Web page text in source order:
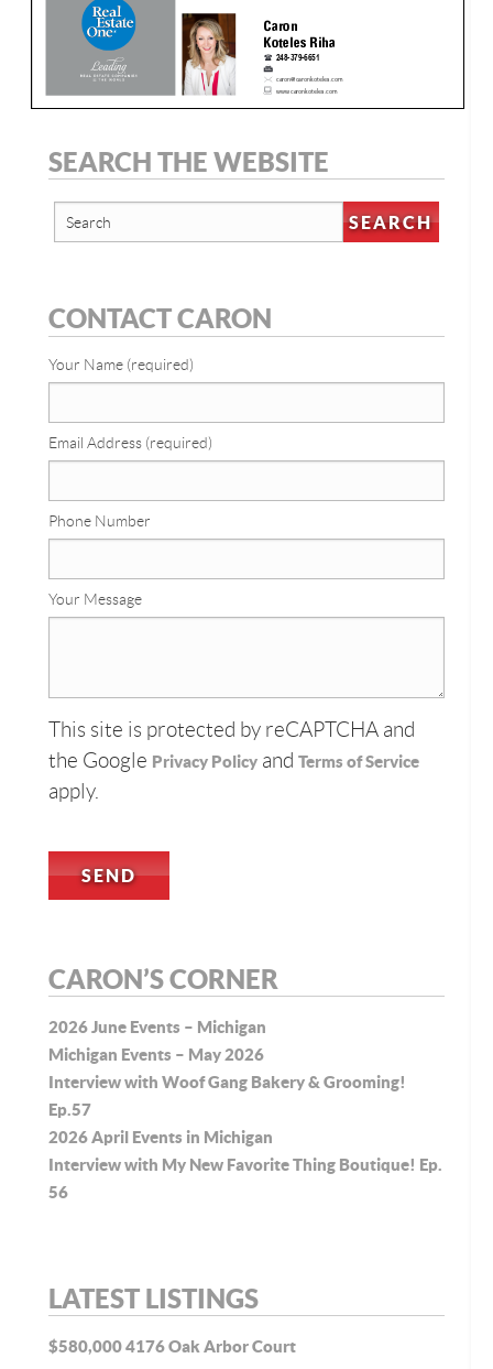
SEARCH THE WEBSITE
CONTACT CARON
Your Name (required)
Email Address (required)
Phone Number
Your Message
This site is protected by reCAPTCHA and
the Google Privacy Policy and Terms of Service
apply.
CARON’S CORNER
2026 June Events – Michigan
Michigan Events – May 2026
Interview with Woof Gang Bakery & Grooming!
Ep.57
2026 April Events in Michigan
Interview with My New Favorite Thing Boutique! Ep.
56
LATEST LISTINGS
$580,0004176 Oak Arbor Court